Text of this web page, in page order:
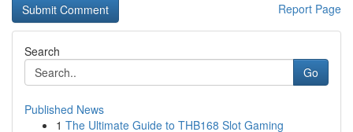
Report Page
Search
Go
Published News
1 The Ultimate Guide to THB168 Slot Gaming